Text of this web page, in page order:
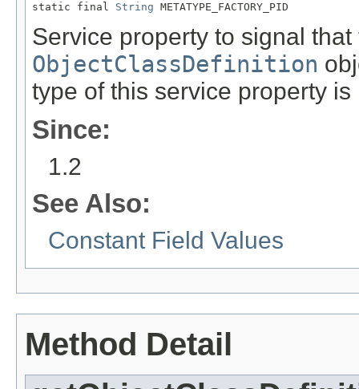
static final String METATYPE_FACTORY_PID
Service property to signal
ObjectClassDefinition
type of this service property is
Since:
1.2
See Also:
Constant Field Values
Method Detail